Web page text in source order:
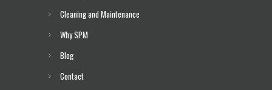
Cleaning and Maintenance
Why SPM
Blog
Contact